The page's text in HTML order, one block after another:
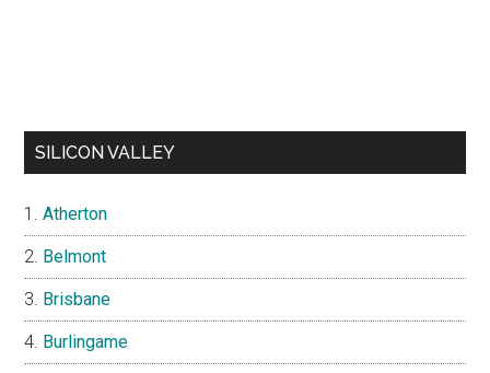
SILICON VALLEY
Atherton
Belmont
Brisbane
Burlingame